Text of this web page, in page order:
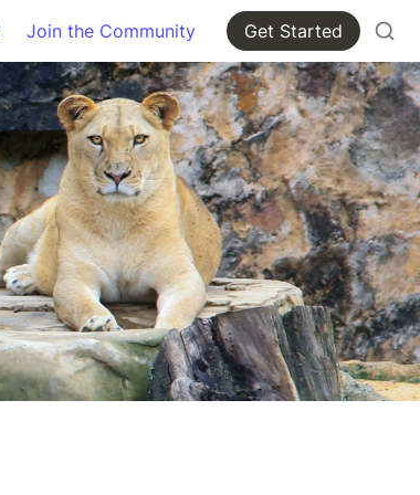
Join the Community Get Started